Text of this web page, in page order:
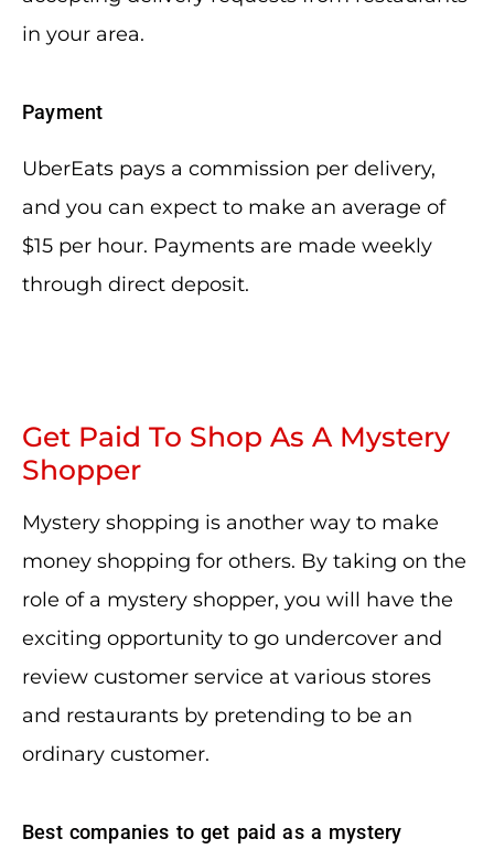
in your area.
Payment
UberEats pays a commission per delivery,
and you can expect to make an average of
$15 per hour. Payments are made weekly
through direct deposit.
Get Paid To Shop As A Mystery
Shopper
Mystery shopping is another way to make
money shopping for others. By taking on the
role of a mystery shopper, you will have the
exciting opportunity to go undercover and
review customer service at various stores
and restaurants by pretending to be an
ordinary customer.
Best companies to get paid as a mystery